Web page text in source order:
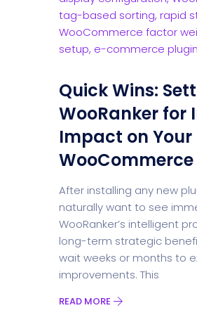
Quick Wins:
WooRanker for
Impact on Your
WooCommerce
After installing any new
naturally want to see
WooRanker’s intelligent
long-term strategic
wait weeks or months to
improvements. This
READ MORE